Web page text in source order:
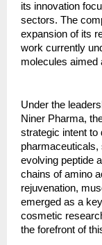
its innovation
sectors. The
expansion of its
work currently
molecules aimed
Under the
Niner Pharma,
strategic intent to
pharmaceuticals,
evolving peptide
chains of amino
rejuvenation,
emerged as a
cosmetic
the forefront of